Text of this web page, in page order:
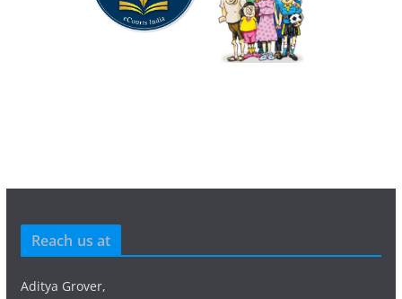
Reach us at
Aditya Grover,